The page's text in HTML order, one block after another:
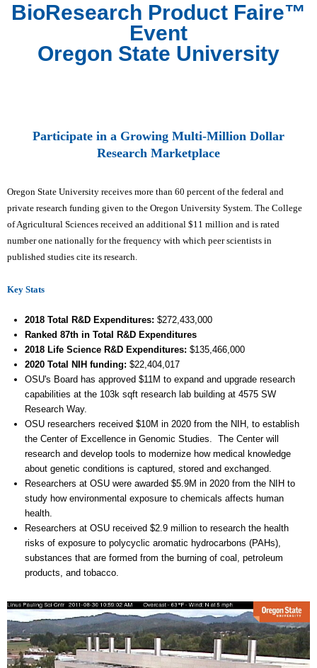
BioResearch Product Faire™
Event
Oregon State University
Participate in a Growing Multi-Million Dollar
Research Marketplace
Oregon State University receives more than 60 percent of the federal and
private research funding given to the Oregon University System. The College
of Agricultural Sciences received an additional $11 million and is rated
number one nationally for the frequency with which peer scientists in
published studies cite its research.
Key Stats
2018 Total R&D Expenditures: $272,433,000
Ranked 87th in Total R&D Expenditures
2018 Life Science R&D Expenditures: $135,466,000
2020 Total NIH funding: $22,404,017
OSU's Board has approved $11M to expand and upgrade research
capabilities at the 103k sqft research lab building at 4575 SW
Research Way.
OSU researchers received $10M in 2020 from the NIH, to establish
the Center of Excellence in Genomic Studies. The Center will
research and develop tools to modernize how medical knowledge
about genetic conditions is captured, stored and exchanged.
Researchers at OSU were awarded $5.9M in 2020 from the NIH to
study how environmental exposure to chemicals affects human
health.
Researchers at OSU received $2.9 million to research the health
risks of exposure to polycyclic aromatic hydrocarbons (PAHs),
substances that are formed from the burning of coal, petroleum
products, and tobacco.